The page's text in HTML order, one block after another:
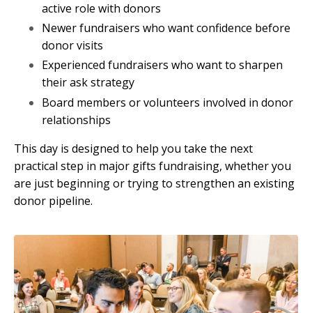
active role with donors
Newer fundraisers who want confidence before
donor visits
Experienced fundraisers who want to sharpen
their ask strategy
Board members or volunteers involved in donor
relationships
This day is designed to help you take the next
practical step in major gifts fundraising, whether you
are just beginning or trying to strengthen an existing
donor pipeline.